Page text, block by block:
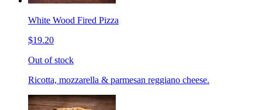
White Wood Fired Pizza
$19.20
Out of stock
Ricotta, mozzarella & parmesan reggiano cheese.